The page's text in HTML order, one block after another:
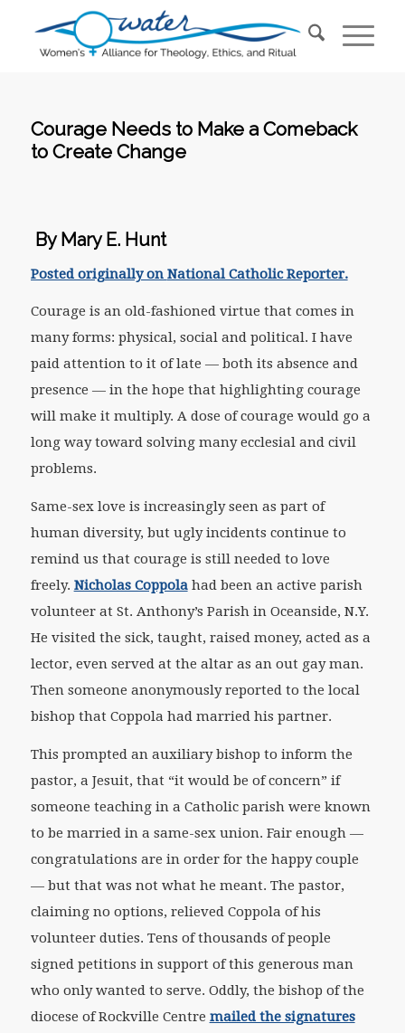
Courage Needs to Make a Comeback
to Create Change
By Mary E. Hunt
Posted originally on National Catholic Reporter.
Courage is an old-fashioned virtue that comes in
many forms: physical, social and political. I have
paid attention to it of late — both its absence and
presence — in the hope that highlighting courage
will make it multiply. A dose of courage would go a
long way toward solving many ecclesial and civil
problems.
Same-sex love is increasingly seen as part of
human diversity, but ugly incidents continue to
remind us that courage is still needed to love
freely. Nicholas Coppolahad been an active parish
volunteer at St. Anthony’s Parish in Oceanside, N.Y.
He visited the sick, taught, raised money, acted as a
lector, even served at the altar as an out gay man.
Then someone anonymously reported to the local
bishop that Coppola had married his partner.
This prompted an auxiliary bishop to inform the
pastor, a Jesuit, that “it would be of concern” if
someone teaching in a Catholic parish were known
to be married in a same-sex union. Fair enough —
congratulations are in order for the happy couple
— but that was not what he meant. The pastor,
claiming no options, relieved Coppola of his
volunteer duties. Tens of thousands of people
signed petitions in support of this generous man
who only wanted to serve. Oddly, the bishop of the
diocese of Rockville Centre mailed the signatures